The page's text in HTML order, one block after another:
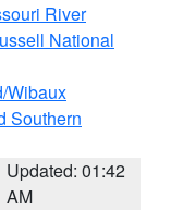
River
National
Wibaux
Southern
Updated: 01:42
AM